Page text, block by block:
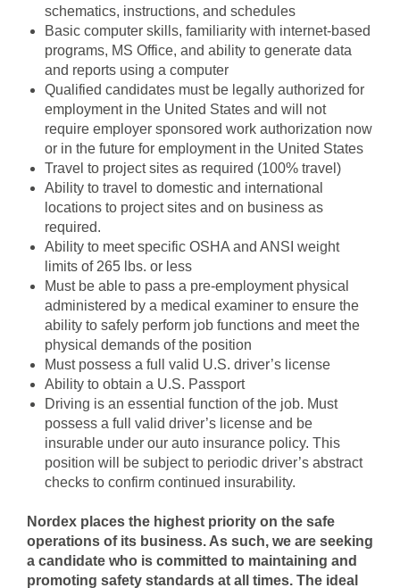
schematics, instructions, and schedules
Basic computer skills, familiarity with internet-based
programs, MS Office, and ability to generate data
and reports using a computer
Qualified candidates must be legally authorized for
employment in the United States and will not
require employer sponsored work authorization now
or in the future for employment in the United States
Travel to project sites as required (100% travel)
Ability to travel to domestic and international
locations to project sites and on business as
required.
Ability to meet specific OSHA and ANSI weight
limits of 265 lbs. or less
Must be able to pass a pre-employment physical
administered by a medical examiner to ensure the
ability to safely perform job functions and meet the
physical demands of the position
Must possess a full valid U.S. driver’s license
Ability to obtain a U.S. Passport
Driving is an essential function of the job. Must
possess a full valid driver’s license and be
insurable under our auto insurance policy. This
position will be subject to periodic driver’s abstract
checks to confirm continued insurability.
Nordex places the highest priority on the safe
operations of its business. As such, we are seeking
a candidate who is committed to maintaining and
promoting safety standards at all times. The ideal